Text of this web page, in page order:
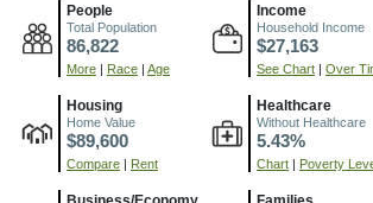
People
Total Population
86,822
More Race Age
Income
Household Income
$27,163
See Chart Over
Housing
Home Value
$89,600
Compare Rent
Healthcare
Without Healthcare
5.43%
Chart Poverty